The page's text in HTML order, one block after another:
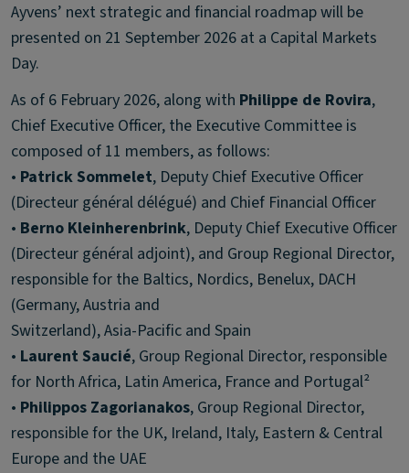
Ayvens’ next strategic and financial roadmap will be
presented on 21 September 2026 at a Capital Markets
Day.
As of 6 February 2026, along with Philippe de Rovira,
Chief Executive Officer, the Executive Committee is
composed of 11 members, as follows:
• Patrick Sommelet, Deputy Chief Executive Officer
(Directeur général délégué) and Chief Financial Officer
• Berno Kleinherenbrink, Deputy Chief Executive Officer
(Directeur général adjoint), and Group Regional Director,
responsible for the Baltics, Nordics, Benelux, DACH
(Germany, Austria and
Switzerland), Asia-Pacific and Spain
• Laurent Saucié, Group Regional Director, responsible
for North Africa, Latin America, France and Portugal²
• Philippos Zagorianakos, Group Regional Director,
responsible for the UK, Ireland, Italy, Eastern & Central
Europe and the UAE